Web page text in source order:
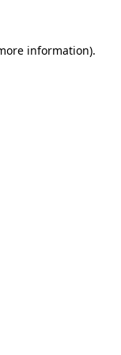
information).